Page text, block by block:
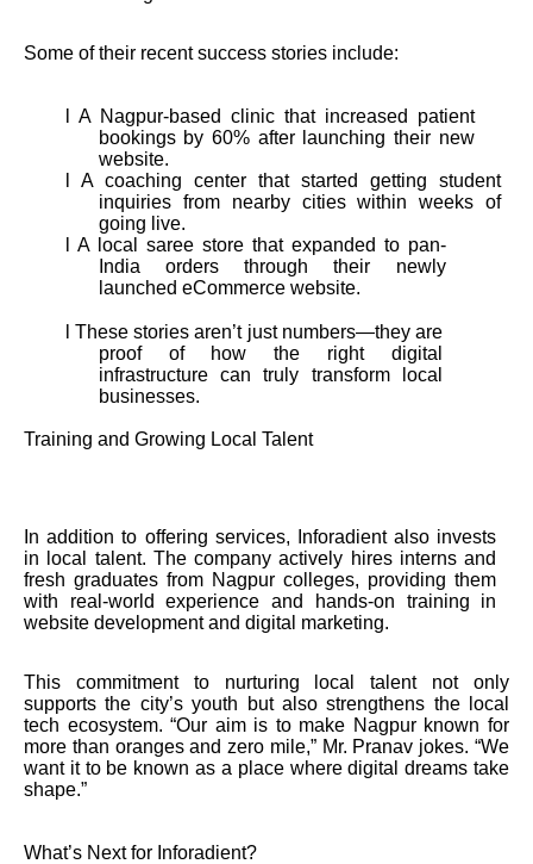
Some of their recent success stories include:
l A Nagpur-based clinic that increased patient
bookings by 60% after launching their new
website.
l A coaching center that started getting student
inquiries from nearby cities within weeks of
going live.
l A local saree store that expanded to pan-
India orders through their newly
launched eCommerce website.
l These stories aren’t just numbers—they are
proof of how the right digital
infrastructure can truly transform local
businesses.
Training and Growing Local Talent
In addition to offering services, Inforadient also invests
in local talent. The company actively hires interns and
fresh graduates from Nagpur colleges, providing them
with real-world experience and hands-on training in
website development and digital marketing.
This commitment to nurturing local talent not only
supports the city’s youth but also strengthens the local
tech ecosystem. “Our aim is to make Nagpur known for
more than oranges and zero mile,” Mr. Pranav jokes. “We
want it to be known as a place where digital dreams take
shape.”
What’s Next for Inforadient?